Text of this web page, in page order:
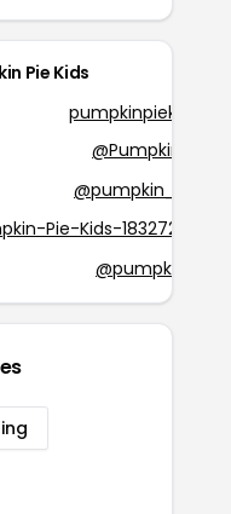
Pie Kids
Pie-Kids-